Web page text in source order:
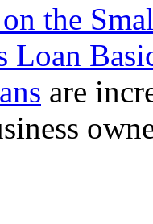
the
Loan
are